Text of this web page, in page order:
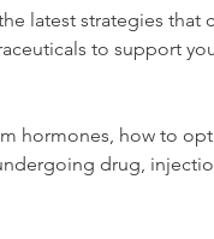
latest strategies
to support
hormones, how to
drug,